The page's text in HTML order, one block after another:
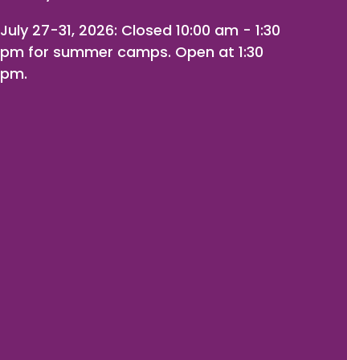
July 27-31, 2026: Closed 10:00 am - 1:30
pm for summer camps. Open at 1:30
pm.